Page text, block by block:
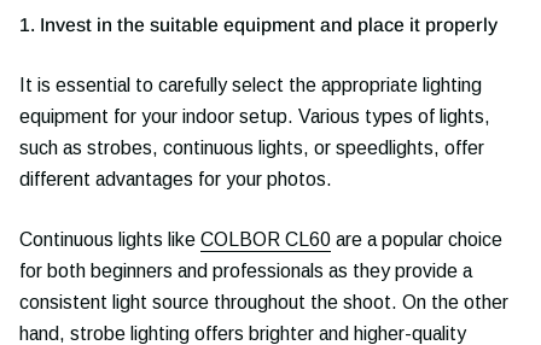
1. Invest in the suitable equipment and place it properly
It is essential to carefully select the appropriate lighting
equipment for your indoor setup. Various types of lights,
such as strobes, continuous lights, or speedlights, offer
different advantages for your photos.
Continuous lights like COLBOR CL60 are a popular choice
for both beginners and professionals as they provide a
consistent light source throughout the shoot. On the other
hand, strobe lighting offers brighter and higher-quality